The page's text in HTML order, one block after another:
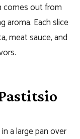
comes out from
aroma. Each slice
meat sauce, and
a large pan over